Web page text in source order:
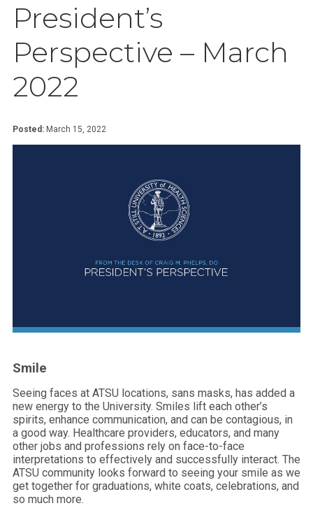
President’s
Perspective – March
2022
Posted: March 15, 2022
Smile
Seeing faces at ATSU locations, sans masks, has added a
new energy to the University. Smiles lift each other’s
spirits, enhance communication, and can be contagious, in
a good way. Healthcare providers, educators, and many
other jobs and professions rely on face-to-face
interpretations to effectively and successfully interact. The
ATSU community looks forward to seeing your smile as we
get together for graduations, white coats, celebrations, and
so much more.